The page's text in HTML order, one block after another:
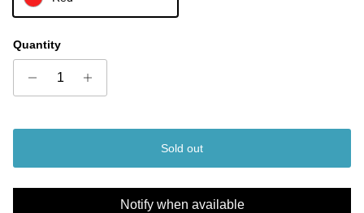
Quantity
Sold out
Notify when available